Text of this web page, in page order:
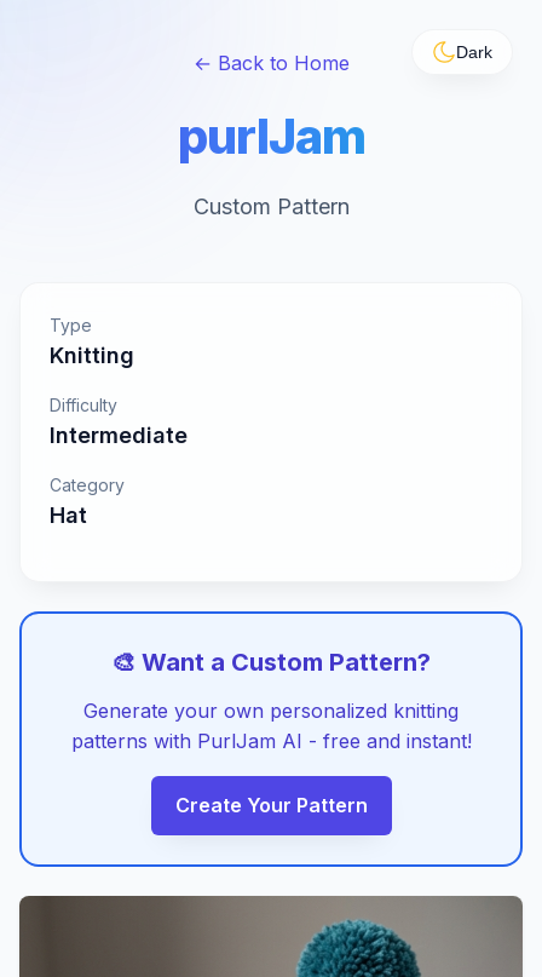
Dark
← Back to Home
purlJam
Custom Pattern
Type
Knitting
Difficulty
Intermediate
Category
Hat
🎨 Want a Custom Pattern?
Generate your own personalized knitting
patterns with PurlJam AI - free and instant!
Create Your Pattern